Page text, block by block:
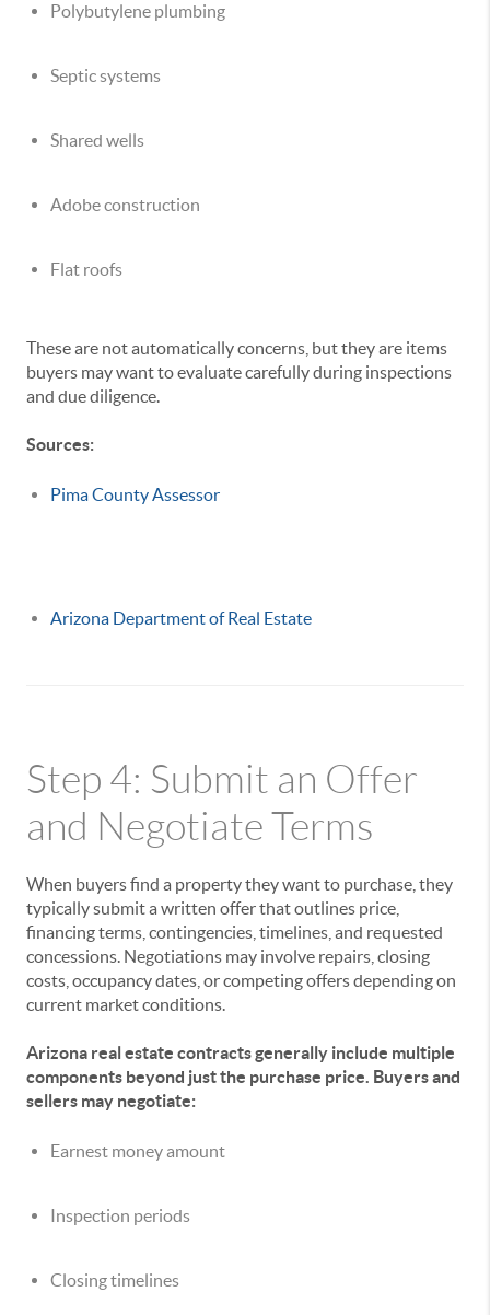
Polybutylene plumbing
Septic systems
Shared wells
Adobe construction
Flat roofs
These are not automatically concerns, but they are items
buyers may want to evaluate carefully during inspections
and due diligence.
Sources:
Pima County Assessor
Arizona Department of Real Estate
Step 4: Submit an Offer
and Negotiate Terms
When buyers find a property they want to purchase, they
typically submit a written offer that outlines price,
financing terms, contingencies, timelines, and requested
concessions. Negotiations may involve repairs, closing
costs, occupancy dates, or competing offers depending on
current market conditions.
Arizona real estate contracts generally include multiple
components beyond just the purchase price. Buyers and
sellers may negotiate:
Earnest money amount
Inspection periods
Closing timelines